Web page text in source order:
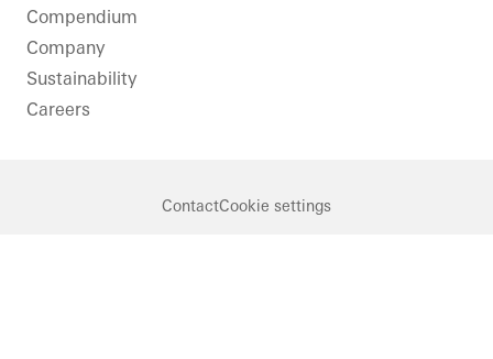
Compendium
Company
Sustainability
Careers
ContactCookie settings